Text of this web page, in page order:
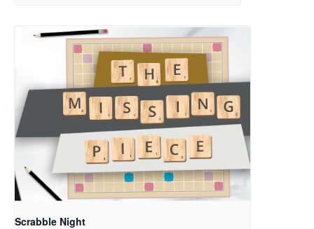
Scrabble Night